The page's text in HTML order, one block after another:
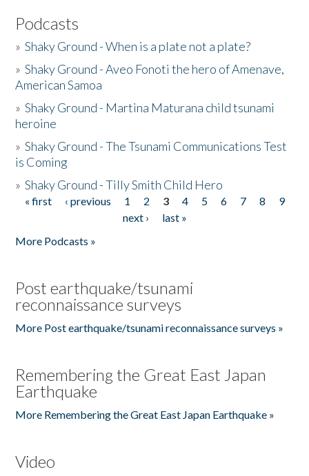
Podcasts
»Shaky Ground - When is a plate not a plate?
»Shaky Ground - Aveo Fonoti the hero of Amenave,
American Samoa
»Shaky Ground - Martina Maturana child tsunami
heroine
»Shaky Ground - The Tsunami Communications Test
is Coming
»Shaky Ground - Tilly Smith Child Hero
Pages
« first ‹ previous 1 2 3 4 5 6 7 8
9
next ›
last »
More Podcasts »
Post earthquake/tsunami
reconnaissance surveys
More Post earthquake/tsunami reconnaissance surveys »
Remembering the Great East Japan
Earthquake
More Remembering the Great East Japan Earthquake »
Video